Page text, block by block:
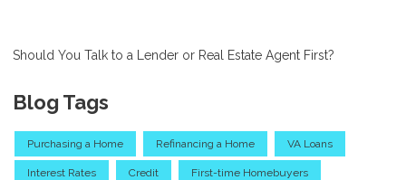
Should You Talk to a Lender or Real Estate Agent First?
Blog Tags
Purchasing a Home Refinancing a Home VA Loans
Interest Rates Credit First-time Homebuyers